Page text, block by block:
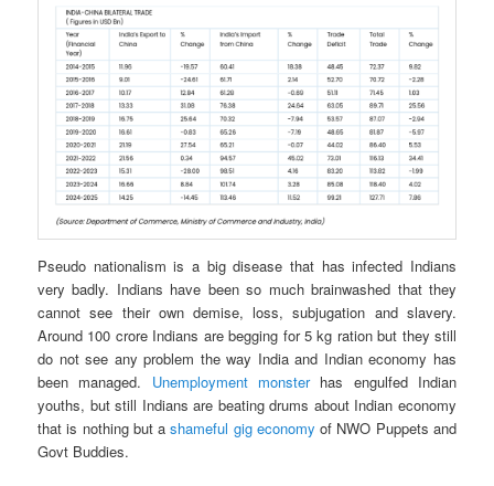
Pseudo nationalism is a big disease that has infected Indians
very badly. Indians have been so much brainwashed that they
cannot see their own demise, loss, subjugation and slavery.
Around 100 crore Indians are begging for 5 kg ration but they still
do not see any problem the way India and Indian economy has
been managed. Unemployment monsterhas engulfed Indian
youths, but still Indians are beating drums about Indian economy
that is nothing but ashameful gig economy of NWO Puppets and
Govt Buddies.